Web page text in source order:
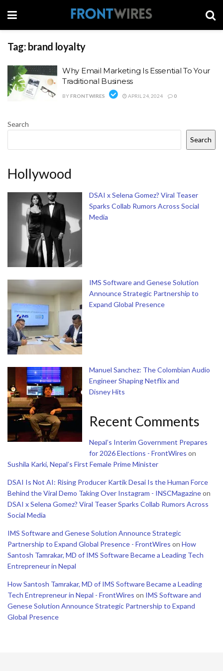
Tag: brand loyalty
Why Email Marketing Is Essential To Your
Traditional Business
BY FRONTWIRES APRIL 24, 2024 0
Search
Search
Hollywood
DSAI x Selena Gomez? Viral Teaser
Sparks Collab Rumors Across Social
Media
IMS Software and Genese Solution
Announce Strategic Partnership to
Expand Global Presence
Manuel Sanchez: The Colombian Audio
Engineer Shaping Netflix and
Disney Hits
Recent Comments
Nepal’s Interim Government Prepares
for 2026 Elections - FrontWires on
Sushila Karki, Nepal’s First Female Prime Minister
DSAI Is Not AI: Rising Producer Kartik Desai Is the Human Force
Behind the Viral Demo Taking Over Instagram - INSCMagazineon
DSAI x Selena Gomez? Viral Teaser Sparks Collab Rumors Across
Social Media
IMS Software and Genese Solution Announce Strategic
Partnership to Expand Global Presence - FrontWires on How
Santosh Tamrakar, MD of IMS Software Became a Leading Tech
Entrepreneur in Nepal
How Santosh Tamrakar, MD of IMS Software Became a Leading
Tech Entrepreneur in Nepal - FrontWires on IMS Software and
Genese Solution Announce Strategic Partnership to Expand
Global Presence